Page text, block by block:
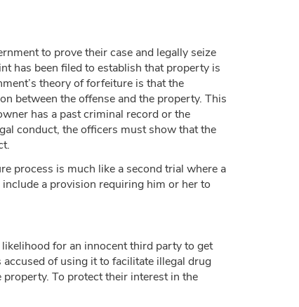
to prove their case and legally seize
has been filed to establish that property is
theory of forfeiture is that the
between the offense and the property. This
has a past criminal record or the
conduct, the officers must show that the
process is much like a second trial where a
a provision requiring him or her to
for an innocent third party to get
of using it to facilitate illegal drug
To protect their interest in the